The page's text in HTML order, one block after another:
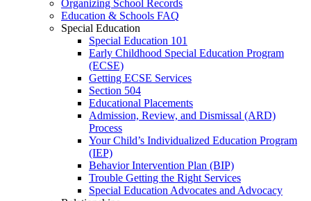
Organizing School Records
Education & Schools FAQ
Special Education
Special Education 101
Early Childhood Special Education Program
(ECSE)
Getting ECSE Services
Section 504
Educational Placements
Admission, Review, and Dismissal (ARD)
Process
Your Child’s Individualized Education Program
(IEP)
Behavior Intervention Plan (BIP)
Trouble Getting the Right Services
Special Education Advocates and Advocacy